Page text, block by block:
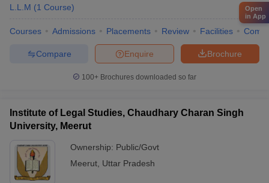
L.L.M (1 Course)
Courses Admissions Placements Review Facilities
Brochure
Enquire
Compare
100+ Brochures downloaded so far
Institute of Legal Studies, Chaudhary Charan Singh
University, Meerut
Ownership: Public/Govt
Meerut Uttar Pradesh
Open
in App